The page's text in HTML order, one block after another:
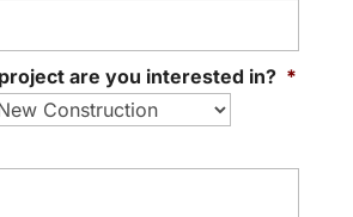
are you interested in? *